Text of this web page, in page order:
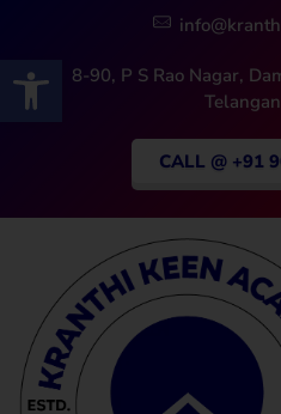
Open toolbar8-90, P S Rao Nagar,
CALL @ +91